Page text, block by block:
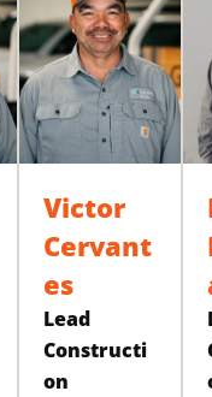
Victor
Cervant
es
Lead
Constructi
on